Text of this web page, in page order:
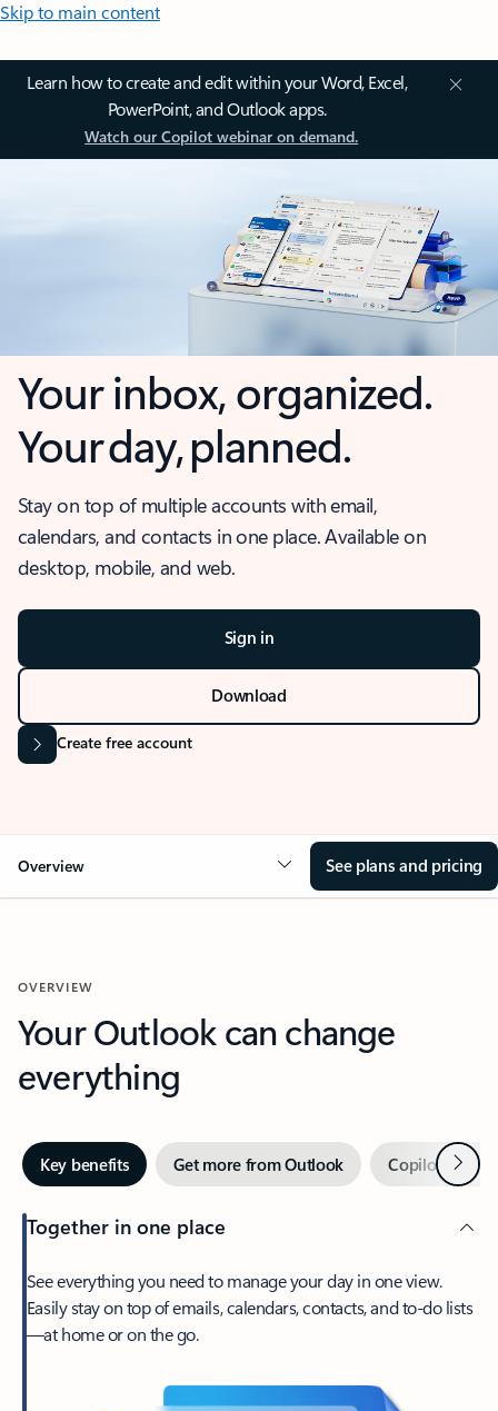
Skip to main content
Learn how to create and edit within your Word, Excel,
PowerPoint, and Outlook apps.
Watch our Copilot webinar on demand.
Your inbox, organized.
Your day, planned.
Stay on top of multiple accounts with email,
calendars, and contacts in one place. Available on
desktop, mobile, and web.
Sign in
Download
Create free account
Overview See plans and pricing
OVERVIEW
Your Outlook can change
everything
Key benefits Get more from Outlook Copilot inNext
Together in one place
See everything you need to manage your day in one view.
Easily stay on top of emails, calendars, contacts, and to-do lists
—at home or on the go.